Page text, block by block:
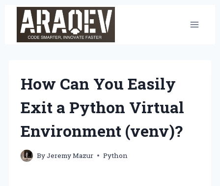
content
How Can You Easily
Exit a Python Virtual
Environment (venv)?
ByJeremy Mazur Python